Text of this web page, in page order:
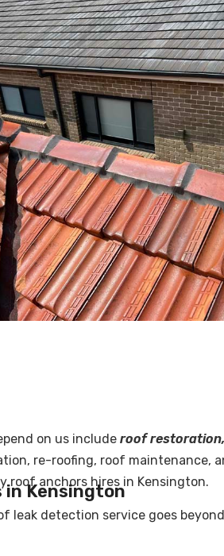
on us include roof
re-roofing, roof maintenance,
roof anchors hires in Kensington.
in Kensington
leak detection service goes